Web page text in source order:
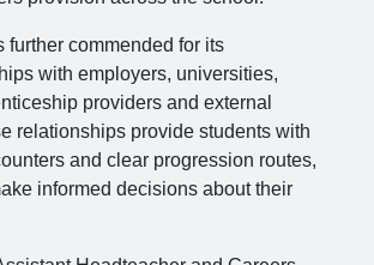
further commended for its
with employers, universities,
providers and external
relationships provide students with
and clear progression routes,
informed decisions about their